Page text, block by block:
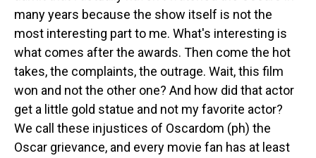
many years because the show itself is not the
most interesting part to me. What's interesting is
what comes after the awards. Then come the hot
takes, the complaints, the outrage. Wait, this film
won and not the other one? And how did that actor
get a little gold statue and not my favorite actor?
We call these injustices of Oscardom (ph) the
Oscar grievance, and every movie fan has at least